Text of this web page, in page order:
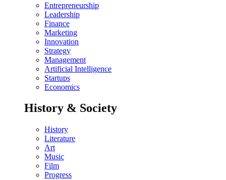
Entrepreneurship
Leadership
Finance
Marketing
Innovation
Strategy
Management
Artificial Intelligence
Startups
Economics
History & Society
History
Literature
Art
Music
Film
Progress